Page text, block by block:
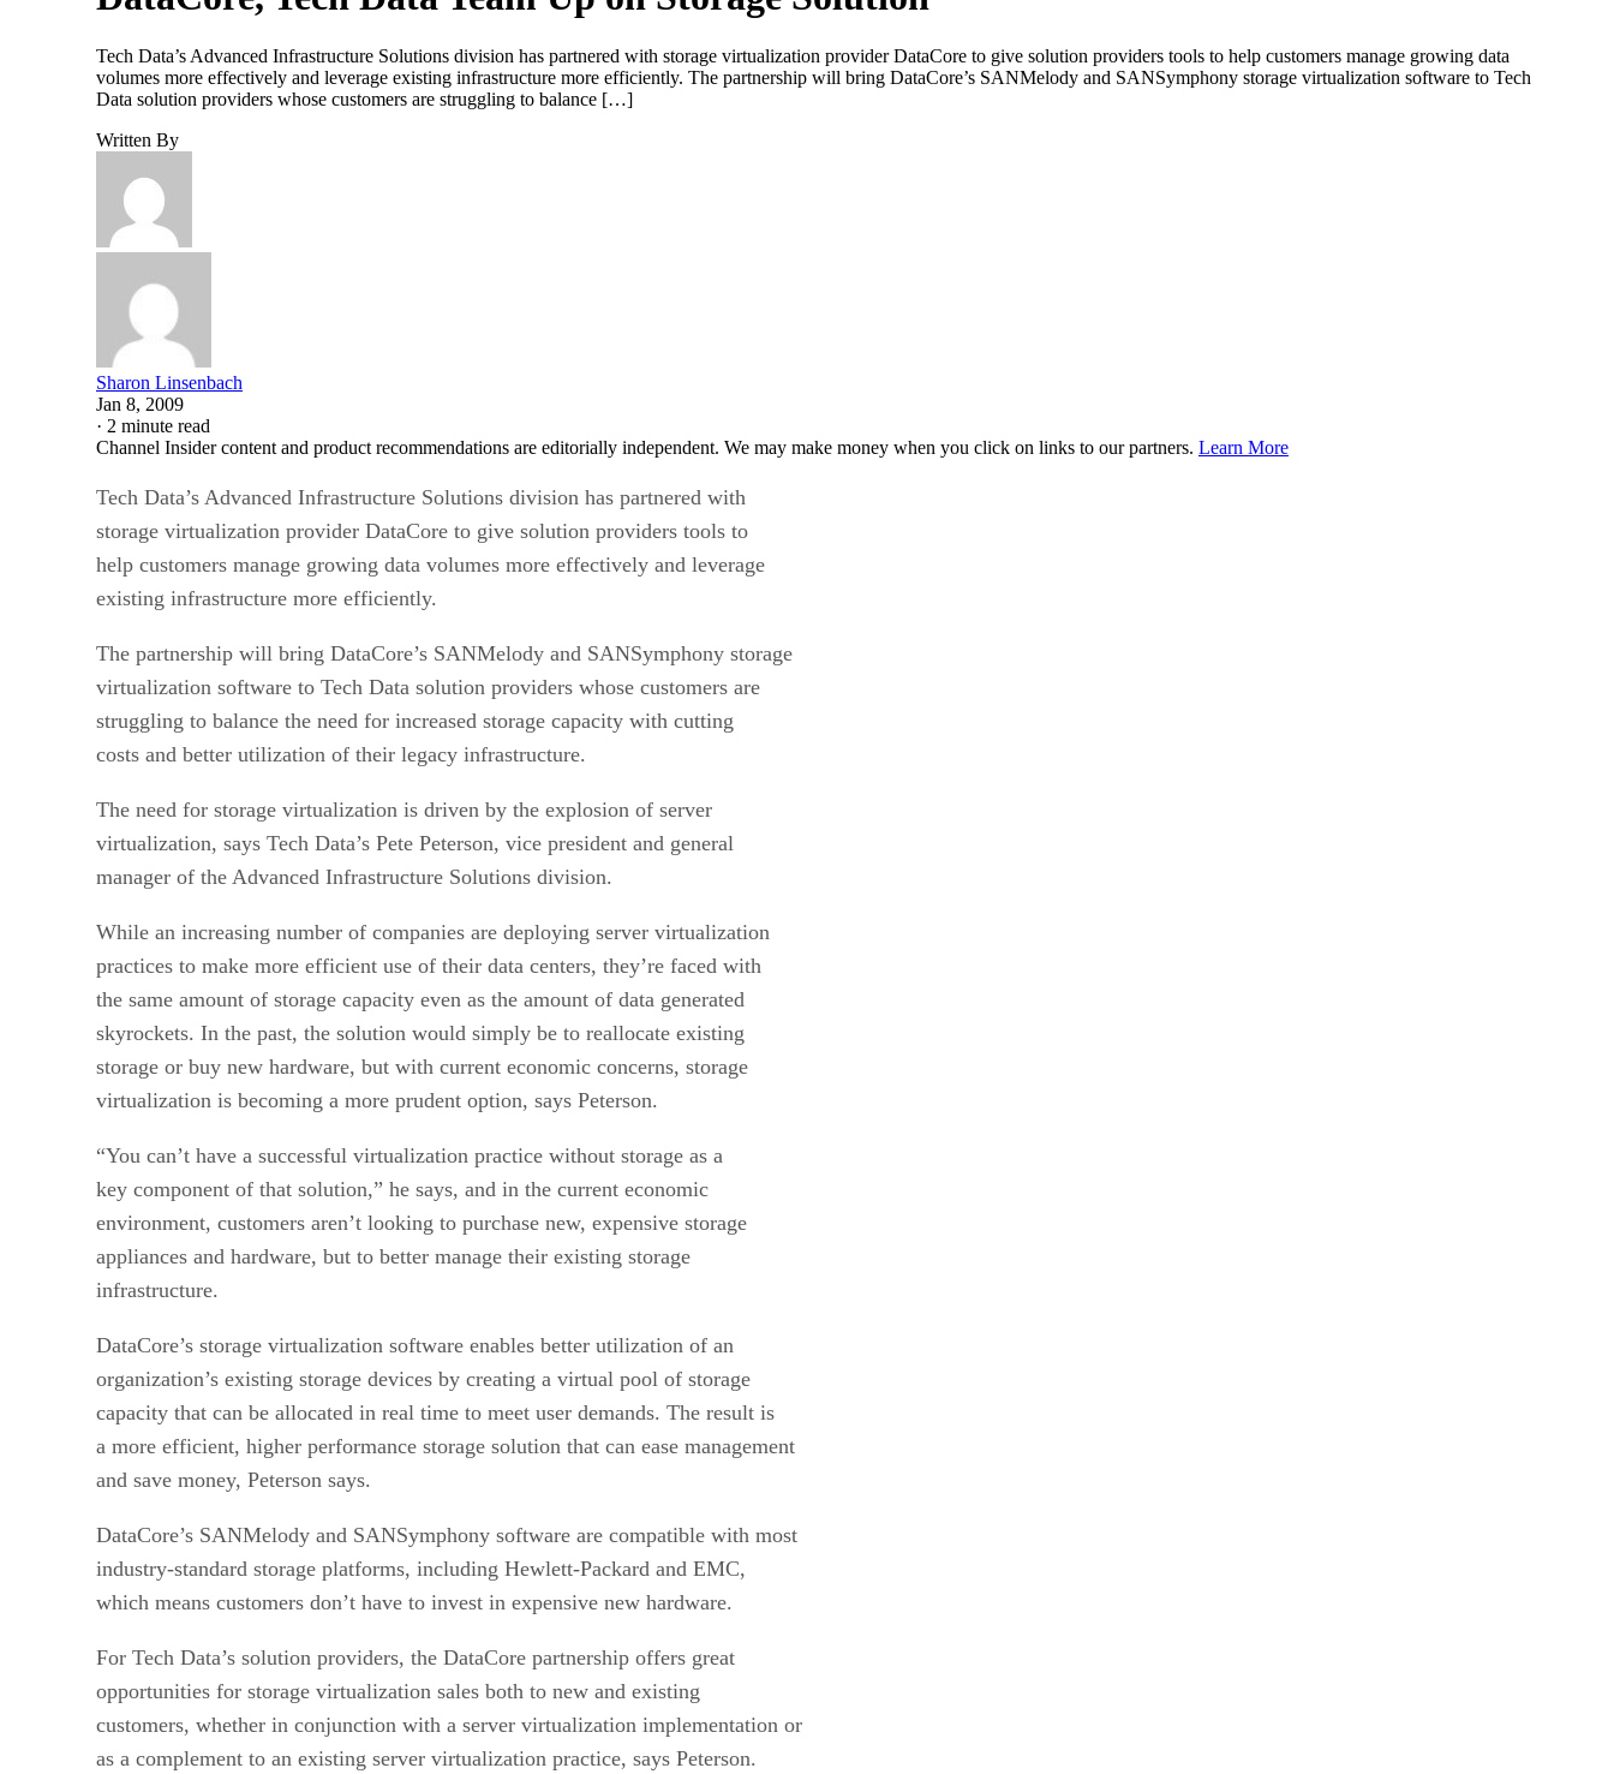
Tech Data’s Advanced Infrastructure Solutions division has partnered with storage virtualization provider DataCore to give solution providers tools to help customers manage growing data
volumes more effectively and leverage existing infrastructure more efficiently. The partnership will bring DataCore’s SANMelody and SANSymphony storage virtualization software to Tech
Data solution providers whose customers are struggling to balance […]
Written By
Sharon Linsenbach
Jan 8, 2009
· 2 minute read
Channel Insider content and product recommendations are editorially independent. We may make money when you click on links to our partners. Learn More
Tech Data’s Advanced Infrastructure Solutions division has partnered with
storage virtualization provider DataCore to give solution providers tools to
help customers manage growing data volumes more effectively and leverage
existing infrastructure more efficiently.
The partnership will bring DataCore’s SANMelody and SANSymphony storage
virtualization software to Tech Data solution providers whose customers are
struggling to balance the need for increased storage capacity with cutting
costs and better utilization of their legacy infrastructure.
The need for storage virtualization is driven by the explosion of server
virtualization, says Tech Data’s Pete Peterson, vice president and general
manager of the Advanced Infrastructure Solutions division.
While an increasing number of companies are deploying server virtualization
practices to make more efficient use of their data centers, they’re faced with
the same amount of storage capacity even as the amount of data generated
skyrockets. In the past, the solution would simply be to reallocate existing
storage or buy new hardware, but with current economic concerns, storage
virtualization is becoming a more prudent option, says Peterson.
“You can’t have a successful virtualization practice without storage as a
key component of that solution,” he says, and in the current economic
environment, customers aren’t looking to purchase new, expensive storage
appliances and hardware, but to better manage their existing storage
infrastructure.
DataCore’s storage virtualization software enables better utilization of an
organization’s existing storage devices by creating a virtual pool of storage
capacity that can be allocated in real time to meet user demands. The result is
a more efficient, higher performance storage solution that can ease management
and save money, Peterson says.
DataCore’s SANMelody and SANSymphony software are compatible with most
industry-standard storage platforms, including Hewlett-Packard and EMC,
which means customers don’t have to invest in expensive new hardware.
For Tech Data’s solution providers, the DataCore partnership offers great
opportunities for storage virtualization sales both to new and existing
customers, whether in conjunction with a server virtualization implementation or
as a complement to an existing server virtualization practice, says Peterson.